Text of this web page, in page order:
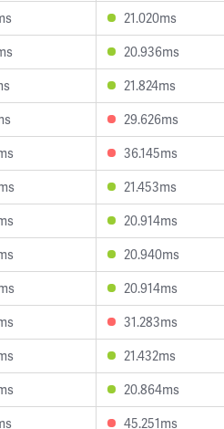
21.020ms
20.936ms
21.824ms
29.626ms
36.145ms
21.453ms
20.914ms
20.940ms
20.914ms
31.283ms
21.432ms
20.864ms
45.251ms